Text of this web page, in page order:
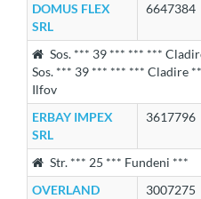
DOMUS FLEX
SRL
6647384
Sos. *** 39 *** *** ***
Sos. *** 39 *** *** *** Cladire
Ilfov
ERBAY IMPEX
SRL
3617796
Str. *** 25 *** Fundeni ***
OVERLAND
3007275